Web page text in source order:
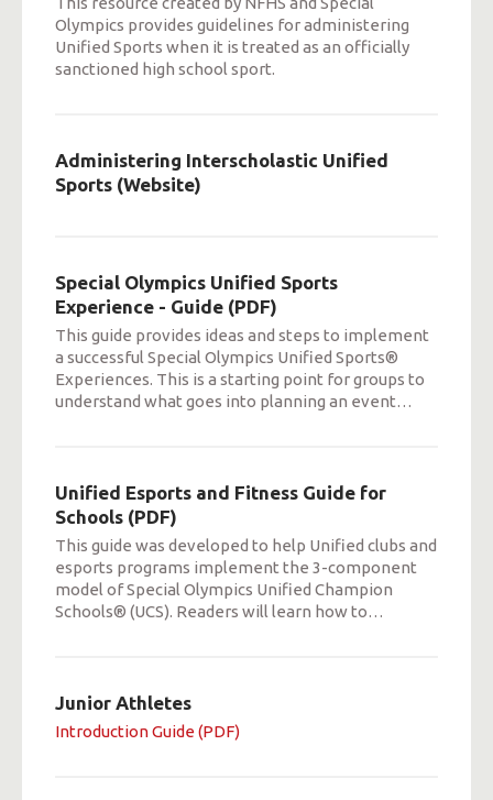
Olympics provides guidelines for administering
Unified Sports when it is treated as an officially
sanctioned high school sport.
Administering Interscholastic Unified
Sports (Website)
Special Olympics Unified Sports
Experience - Guide (PDF)
This guide provides ideas and steps to implement
a successful Special Olympics Unified Sports®
Experiences. This is a starting point for groups to
understand what goes into planning an event…
Unified Esports and Fitness Guide for
Schools (PDF)
This guide was developed to help Unified clubs and
esports programs implement the 3-component
model of Special Olympics Unified Champion
Schools® (UCS). Readers will learn how to…
Junior Athletes
Introduction Guide (PDF)